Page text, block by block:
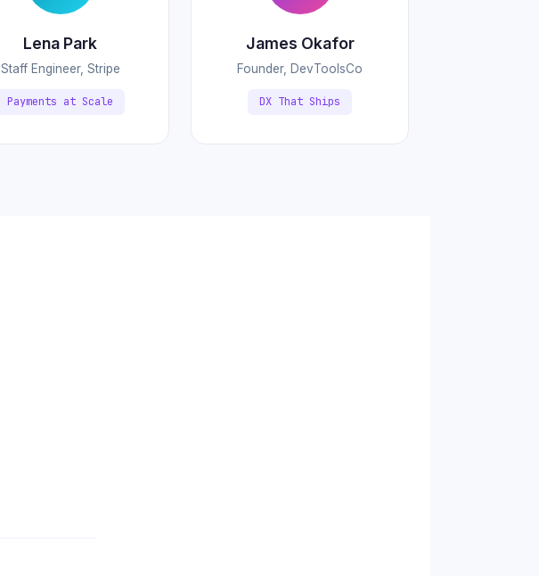
Lena Park
Staff Engineer, Stripe
Payments at Scale
James Okafor
Founder, DevToolsCo
DX That Ships